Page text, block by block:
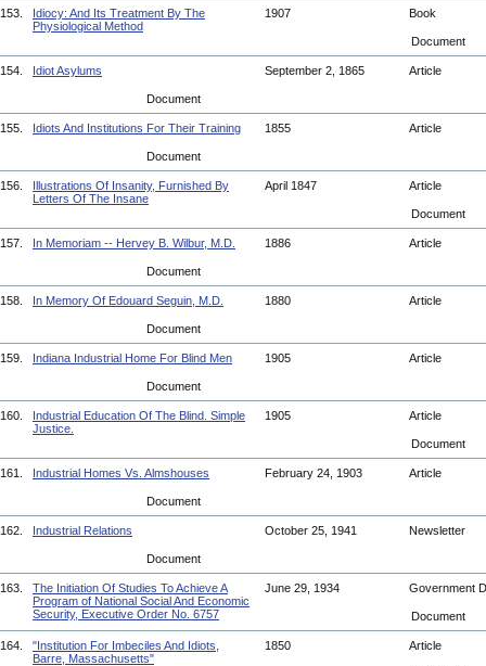
153.
Idiocy: And Its Treatment By The
Physiological Method
1907 Book
Document
154. Idiot Asylums September 2, 1865 Article
Document
155. Idiots And Institutions For Their Training 1855 Article
Document
156.
Illustrations Of Insanity, Furnished By
Letters Of The Insane
April 1847 Article
Document
157. In Memoriam -- Hervey B. Wilbur, M.D. 1886 Article
Document
158. In Memory Of Edouard Seguin, M.D. 1880 Article
Document
159. Indiana Industrial Home For Blind Men 1905 Article
Document
160.
Industrial Education Of The Blind. Simple
Justice.
1905 Article
Document
161. Industrial Homes Vs. Almshouses February 24, 1903 Article
Document
162. Industrial Relations October 25, 1941 Newsletter
Document
163.
The Initiation Of Studies To Achieve A
Program of National Social And Economic
Security, Executive Order No. 6757
June 29, 1934 Government
Document
164.
"Institution For Imbeciles And Idiots,
Barre, Massachusetts"
1850 Article